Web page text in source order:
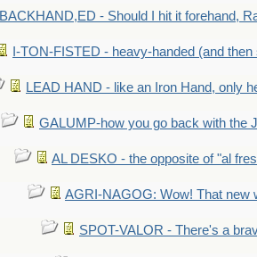
BACKHAND,ED - Should I hit it forehand,
I-TON-FISTED - heavy-handed (and then
LEAD HAND - like an Iron Hand, only
GALUMP-how you go back with the
AL DESKO - the opposite of "al
AGRI-NAGOG: Wow! That new
SPOT-VALOR - There's a